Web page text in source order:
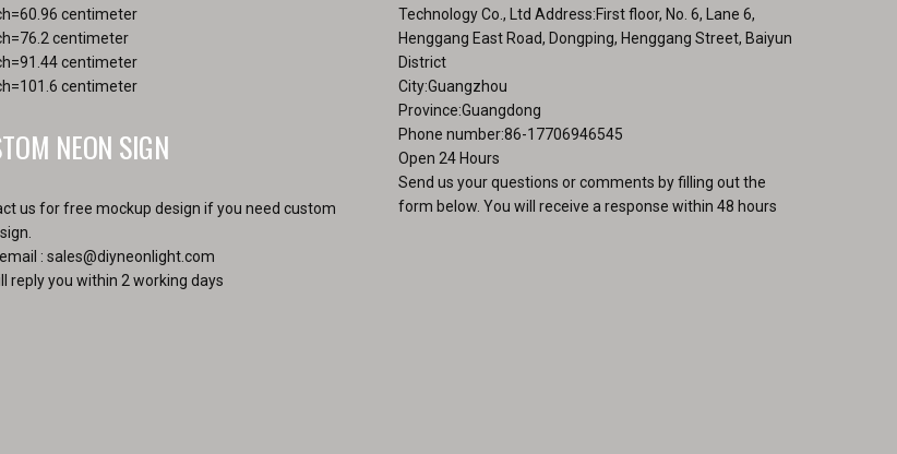
centimeter
centimeter
centimeter
centimeter
NEON SIGN
us for free mockup design if you need custom
: sales@diyneonlight.com
reply you within 2 working days
Technology Co., Ltd Address:First floor, No. 6, Lane 6,
Henggang East Road, Dongping, Henggang Street, Baiyun
District
City:Guangzhou
Province:Guangdong
Phone number:86-17706946545
Open 24 Hours
Send us your questions or comments by filling out the
form below. You will receive a response within 48 hours